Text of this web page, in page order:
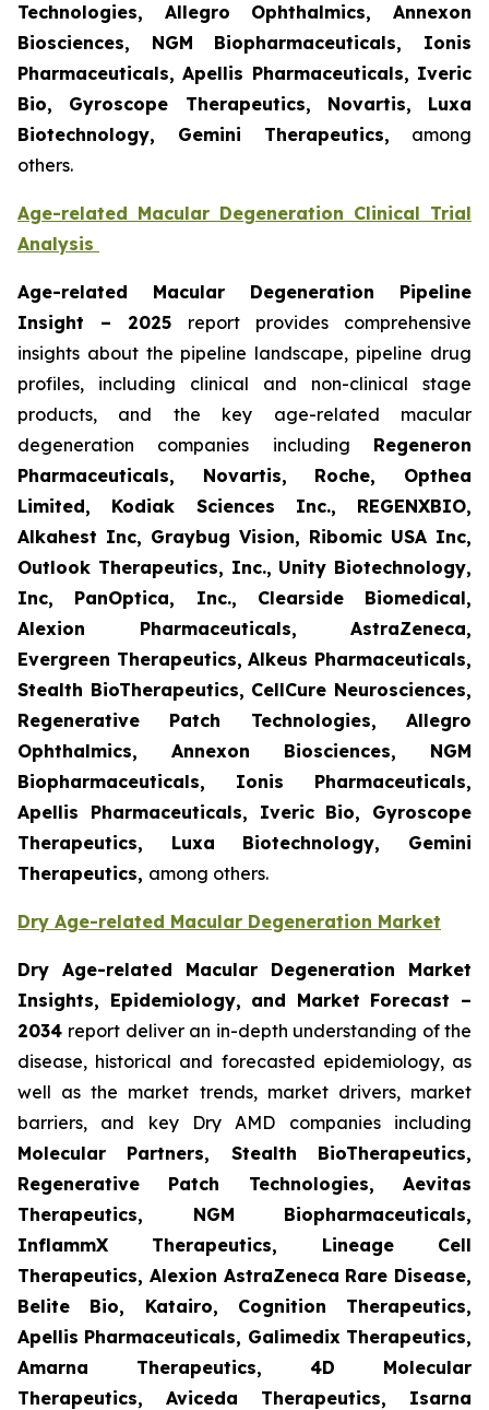
Technologies, Allegro Ophthalmics, Annexon
Biosciences, NGM Biopharmaceuticals, Ionis
Pharmaceuticals, Apellis Pharmaceuticals, Iveric
Bio, Gyroscope Therapeutics, Novartis, Luxa
Biotechnology, Gemini Therapeutics, among
others.
Age-related Macular Degeneration Clinical Trial
Analysis
Age-related Macular Degeneration Pipeline
Insight – 2025 report provides comprehensive
insights about the pipeline landscape, pipeline drug
profiles, including clinical and non-clinical stage
products, and the key age-related macular
degeneration companies including Regeneron
Pharmaceuticals, Novartis, Roche, Opthea
Limited, Kodiak Sciences Inc., REGENXBIO,
Alkahest Inc, Graybug Vision, Ribomic USA Inc,
Outlook Therapeutics, Inc., Unity Biotechnology,
Inc, PanOptica, Inc., Clearside Biomedical,
Alexion Pharmaceuticals, AstraZeneca,
Evergreen Therapeutics, Alkeus Pharmaceuticals,
Stealth BioTherapeutics, CellCure Neurosciences,
Regenerative Patch Technologies, Allegro
Ophthalmics, Annexon Biosciences, NGM
Biopharmaceuticals, Ionis Pharmaceuticals,
Apellis Pharmaceuticals, Iveric Bio, Gyroscope
Therapeutics, Luxa Biotechnology, Gemini
Therapeutics, among others.
Dry Age-related Macular Degeneration Market
Dry Age-related Macular Degeneration Market
Insights, Epidemiology, and Market Forecast –
2034 report deliver an in-depth understanding of the
disease, historical and forecasted epidemiology, as
well as the market trends, market drivers, market
barriers, and key Dry AMD companies including
Molecular Partners, Stealth BioTherapeutics,
Regenerative Patch Technologies, Aevitas
Therapeutics, NGM Biopharmaceuticals,
InflammX Therapeutics, Lineage Cell
Therapeutics, Alexion AstraZeneca Rare Disease,
Belite Bio, Katairo, Cognition Therapeutics,
Apellis Pharmaceuticals, Galimedix Therapeutics,
Amarna Therapeutics, 4D Molecular
Therapeutics, Aviceda Therapeutics, Isarna